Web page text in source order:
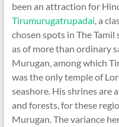
been an attraction for
Tirumurugatrupadai, a
chosen spots in The
as of more than ordinary
Murugan, among which
was the only temple of
seashore. His shrines are
and forests, for these
Murugan. The variance